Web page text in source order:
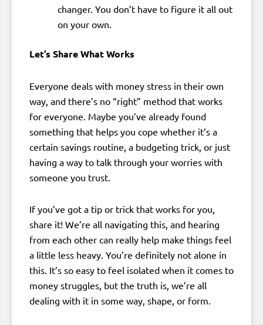
changer. You don’t have to figure it all out
on your own.
Let’s Share What Works
Everyone deals with money stress in their own
way, and there’s no “right” method that works
for everyone. Maybe you’ve already found
something that helps you cope whether it’s a
certain savings routine, a budgeting trick, or just
having a way to talk through your worries with
someone you trust.
If you’ve got a tip or trick that works for you,
share it! We’re all navigating this, and hearing
from each other can really help make things feel
a little less heavy. You’re definitely not alone in
this. It’s so easy to feel isolated when it comes to
money struggles, but the truth is, we’re all
dealing with it in some way, shape, or form.